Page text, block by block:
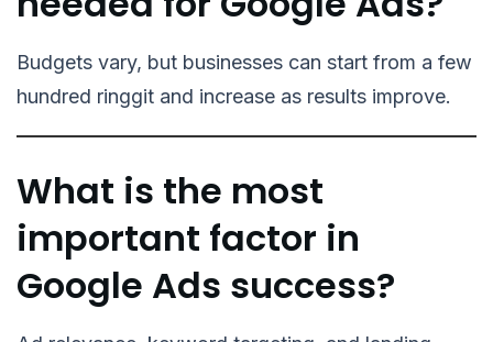
Budgets vary, but businesses can start from a few
hundred ringgit and increase as results improve.
What is the most
important factor in
Google Ads success?